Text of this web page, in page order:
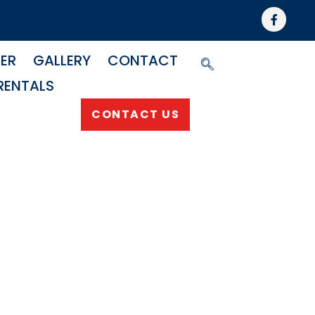
GALLERY
CONTACT
CONTACT US